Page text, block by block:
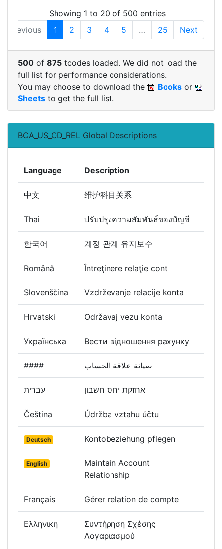
Showing 1 to 20 of 500 entries
Previous
1 2 3 4 5 … 25 Next
500 of 875 tcodes loaded. We did not load the
full list for performance considerations.
You may choose to download the
Books or
Sheets to get the full list.
BCA_US_OD_REL Global Descriptions
Language Description
中文 维护科目关系
Thai ปรับปรุงความสัมพันธ์ของบัญชี
한국어 계정 관계 유지보수
Română Întreţinere relaţie cont
Slovenščina Vzdrževanje relacije konta
Hrvatski Održavaj vezu konta
Українська Вести відношення рахунку
####
עברית
Čeština Údržba vztahu účtu
Deutsch Kontobeziehung pflegen
English
Maintain Account
Relationship
Français Gérer relation de compte
Ελληνική
Συντήρηση Σχέσης
Λογαριασμού